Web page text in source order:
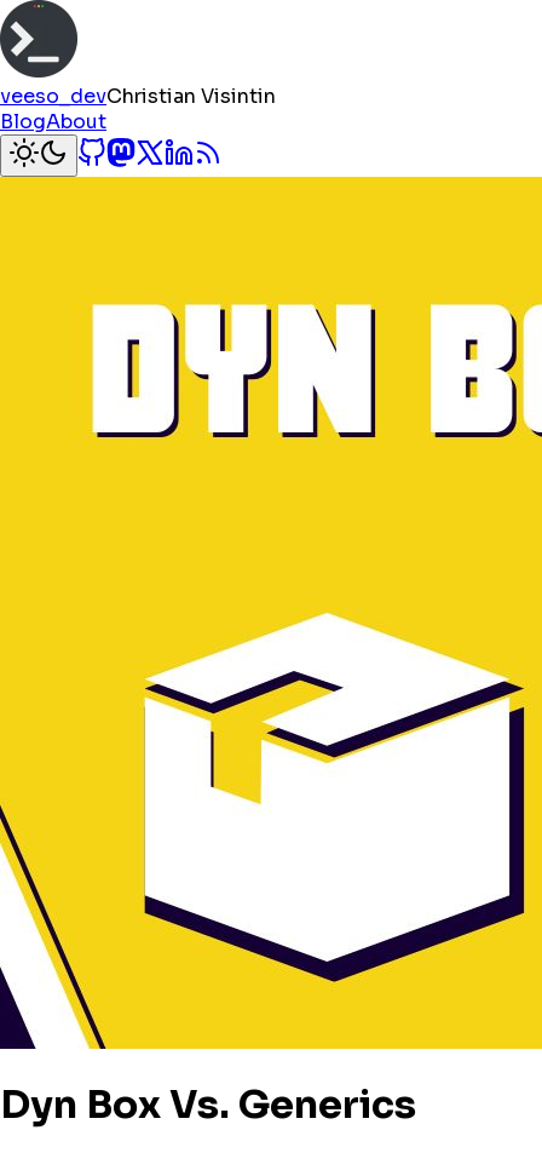
veeso_devChristian Visintin
BlogAbout
Dyn Box Vs. Generics